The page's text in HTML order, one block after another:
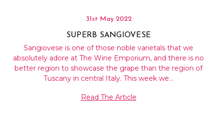
31st May 2022
SUPERB SANGIOVESE
Sangiovese is one of those noble varietals that we
absolutely adore at The Wine Emporium, and there is no
better region to showcase the grape than the region of
Tuscany in central Italy. This week we…
Read The Article